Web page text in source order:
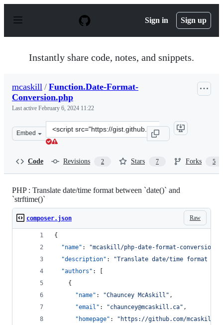
p
Sign in Sign up
Instantly share code, notes, and snippets.
mcaskill / Function.Date-Format-
Conversion.php
Last active February 6, 2024 11:22
Embed
Clone
this
Code Revisions 2 Stars 7 Forks 5
PHP : Translate date/time format between `date()` and
`strftime()`
Raw
composer.json
{
"name" : "mcaskill/php-date-format-conversion
"description" : "Translate date/time format
"authors" : [
    {
"name" : "Chauncey McAskill " ,
"email" : "chauncey@mcaskill.ca" ,
"homepage" : " https://github.com/mcaskill